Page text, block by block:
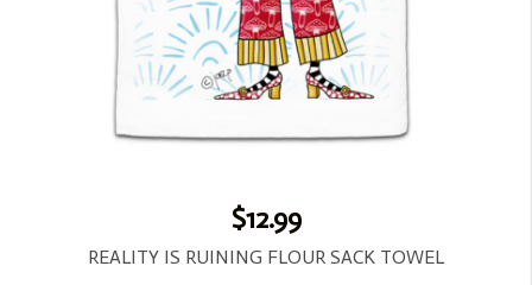
$12.99
REALITY IS RUINING FLOUR SACK TOWEL